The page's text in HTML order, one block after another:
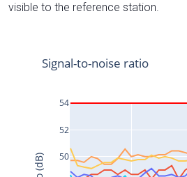
visible to the reference station.